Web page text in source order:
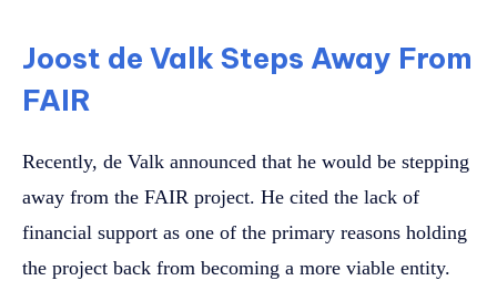
Joost de Valk Steps Away From
FAIR
Recently, de Valk announced that he would be stepping
away from the FAIR project. He cited the lack of
financial support as one of the primary reasons holding
the project back from becoming a more viable entity.